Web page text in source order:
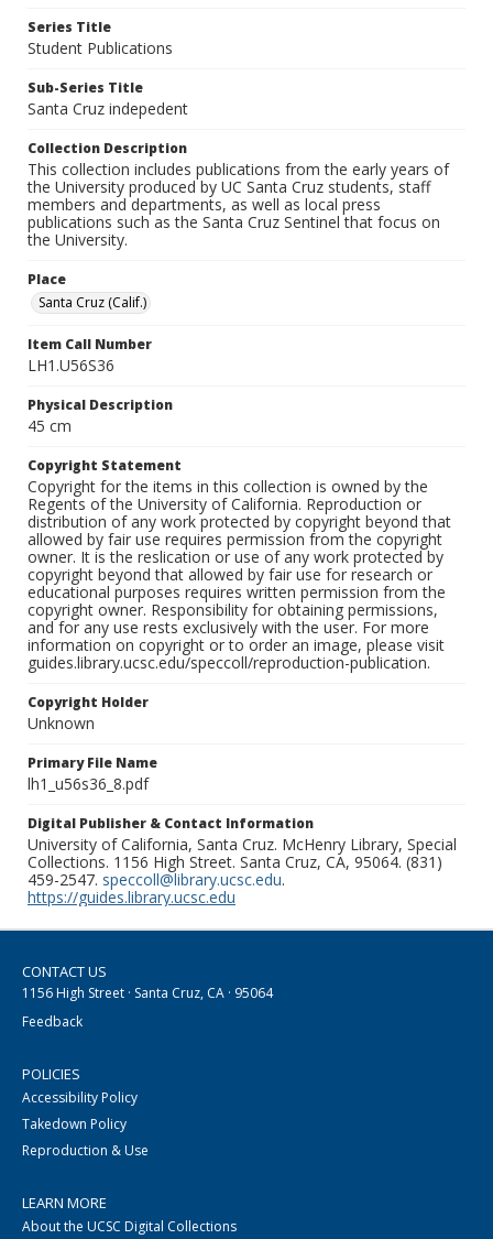
Series Title
Student Publications
Sub-Series Title
Santa Cruz indepedent
Collection Description
This collection includes publications from the early years of
the University produced by UC Santa Cruz students, staff
members and departments, as well as local press
publications such as the Santa Cruz Sentinel that focus on
the University.
Place
Santa Cruz (Calif.)
Item Call Number
LH1.U56S36
Physical Description
45 cm
Copyright Statement
Copyright for the items in this collection is owned by the
Regents of the University of California. Reproduction or
distribution of any work protected by copyright beyond that
allowed by fair use requires permission from the copyright
owner. It is the reslication or use of any work protected by
copyright beyond that allowed by fair use for research or
educational purposes requires written permission from the
copyright owner. Responsibility for obtaining permissions,
and for any use rests exclusively with the user. For more
information on copyright or to order an image, please visit
guides.library.ucsc.edu/speccoll/reproduction-publication.
Copyright Holder
Unknown
Primary File Name
lh1_u56s36_8.pdf
Digital Publisher & Contact Information
University of California, Santa Cruz. McHenry Library, Special
Collections. 1156 High Street. Santa Cruz, CA, 95064. (831)
459-2547. speccoll@library.ucsc.edu.
https://guides.library.ucsc.edu
CONTACT US
1156 High Street · Santa Cruz, CA · 95064
Feedback
POLICIES
Accessibility Policy
Takedown Policy
Reproduction & Use
LEARN MORE
About the UCSC Digital Collections